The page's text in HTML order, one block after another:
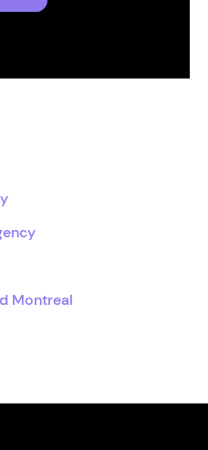
Montreal